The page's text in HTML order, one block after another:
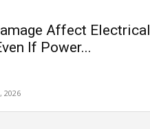
Affect Electrical
If Power...
2026